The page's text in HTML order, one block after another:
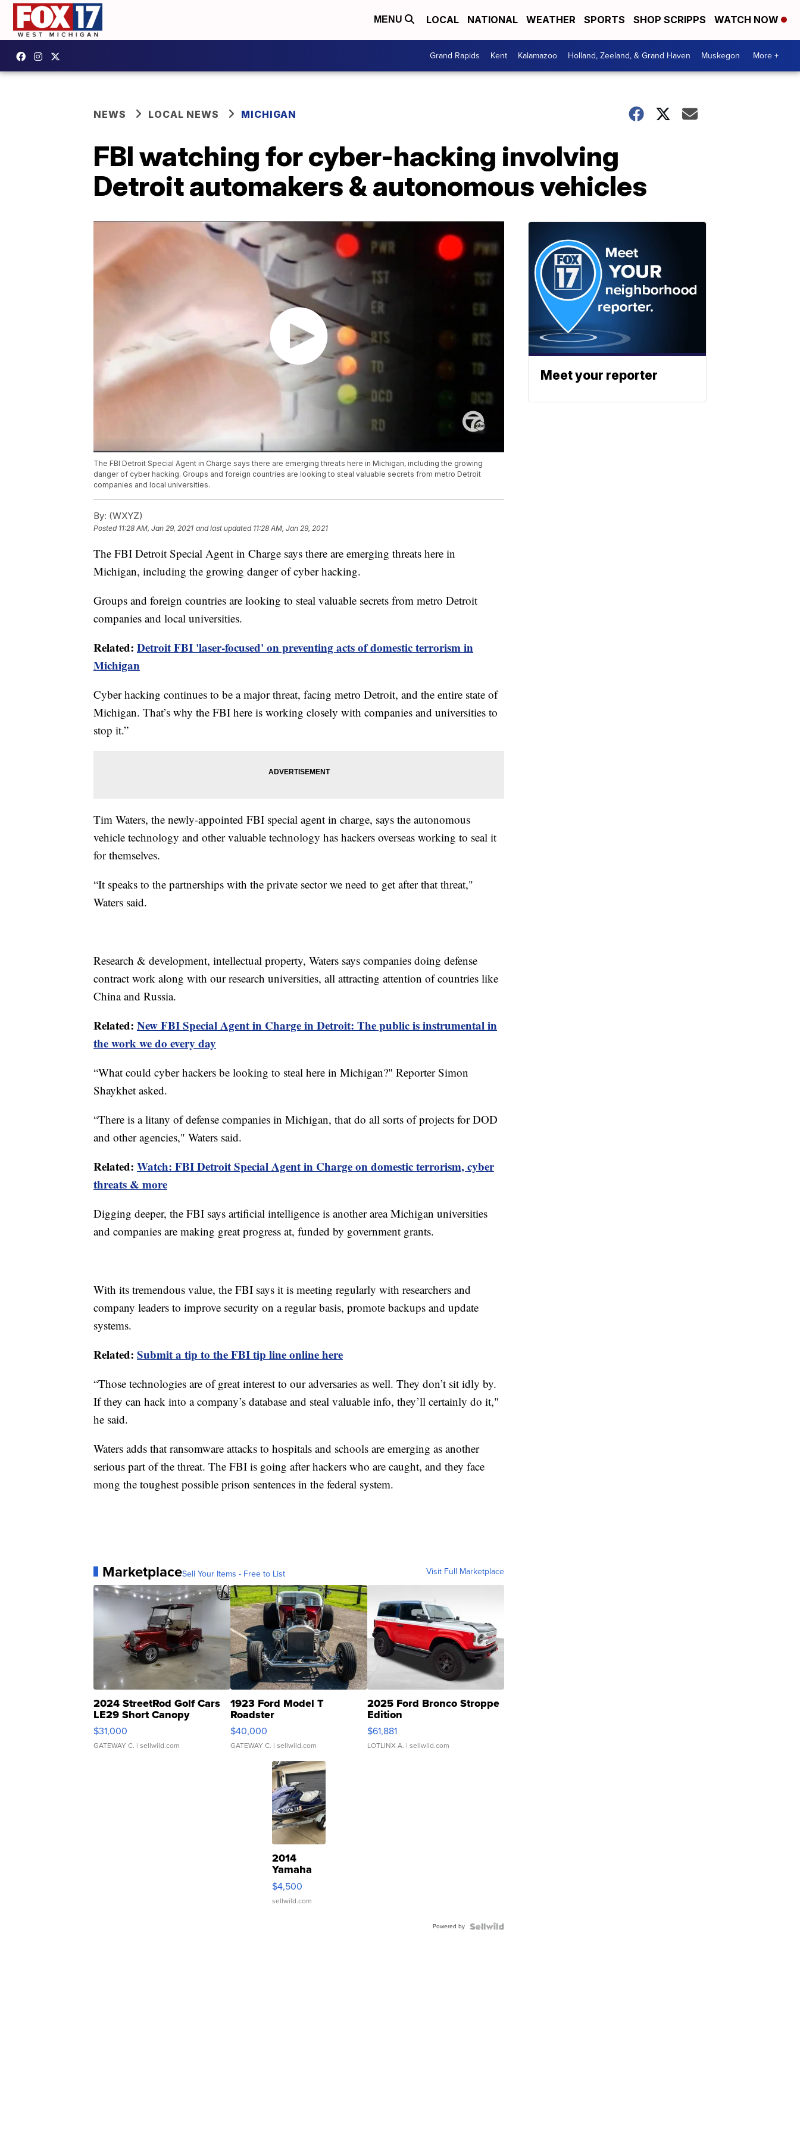
MENU LOCAL NATIONAL WEATHER SPORTS SHOP SCRIPPS WATCH NOW
Grand Rapids Kent Kalamazoo Holland, Zeeland, & Grand Haven Muskegon More +
NEWS LOCAL NEWS MICHIGAN
FBI watching for cyber-hacking involving
Detroit automakers & autonomous vehicles
The FBI Detroit Special Agent in Charge says there are emerging threats here in Michigan, including the growing
danger of cyber hacking. Groups and foreign countries are looking to steal valuable secrets from metro Detroit
companies and local universities.
By: (WXYZ)
Posted 11:28 AM, Jan 29, 2021 and last updated 11:28 AM, Jan 29, 2021
The FBI Detroit Special Agent in Charge says there are emerging threats here in
Michigan, including the growing danger of cyber hacking.
Groups and foreign countries are looking to steal valuable secrets from metro Detroit
companies and local universities.
Related: Detroit FBI 'laser-focused' on preventing acts of domestic terrorism in
Michigan
Cyber hacking continues to be a major threat, facing metro Detroit, and the entire state of
Michigan. That’s why the FBI here is working closely with companies and universities to
stop it.”
Tim Waters, the newly-appointed FBI special agent in charge, says the autonomous
vehicle technology and other valuable technology has hackers overseas working to seal it
for themselves.
“It speaks to the partnerships with the private sector we need to get after that threat,"
Waters said.
Research & development, intellectual property, Waters says companies doing defense
contract work along with our research universities, all attracting attention of countries like
China and Russia.
Related: New FBI Special Agent in Charge in Detroit: The public is instrumental in
the work we do every day
“What could cyber hackers be looking to steal here in Michigan?" Reporter Simon
Shaykhet asked.
“There is a litany of defense companies in Michigan, that do all sorts of projects for DOD
and other agencies," Waters said.
Related: Watch: FBI Detroit Special Agent in Charge on domestic terrorism, cyber
threats & more
Digging deeper, the FBI says artificial intelligence is another area Michigan universities
and companies are making great progress at, funded by government grants.
With its tremendous value, the FBI says it is meeting regularly with researchers and
company leaders to improve security on a regular basis, promote backups and update
systems.
Related: Submit a tip to the FBI tip line online here
“Those technologies are of great interest to our adversaries as well. They don’t sit idly by.
If they can hack into a company’s database and steal valuable info, they’ll certainly do it,"
he said.
Waters adds that ransomware attacks to hospitals and schools are emerging as another
serious part of the threat. The FBI is going after hackers who are caught, and they face
mong the toughest possible prison sentences in the federal system.
MarketplaceSell Your Items - Free to List Visit Full Marketplace
2024 StreetRod Golf Cars
LE29 Short Canopy
$31,000
GATEWAY C. | sellwild.com
1923 Ford Model T
Roadster
$40,000
GATEWAY C. | sellwild.com
2025 Ford Bronco Stroppe
Edition
$61,881
LOTLINX A. | sellwild.com
2014
Yamaha
VX Deluxe
$4,500
sellwild.com
Powered by
Meet your reporter